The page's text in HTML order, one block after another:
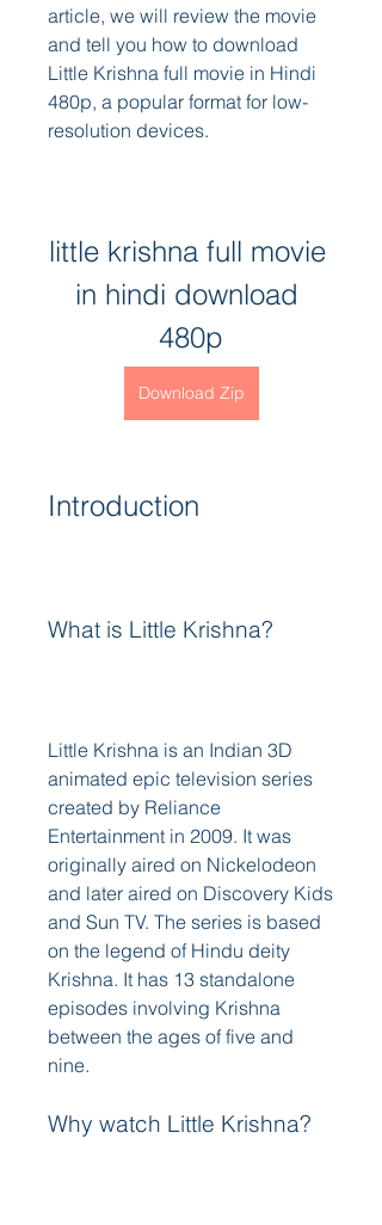
article, we will review the movie
and tell you how to download
Little Krishna full movie in Hindi
480p, a popular format for low-
resolution devices.
little krishna full movie
in hindi download
480p
Download Zip
Introduction
What is Little Krishna?
Little Krishna is an Indian 3D
animated epic television series
created by Reliance
Entertainment in 2009. It was
originally aired on Nickelodeon
and later aired on Discovery Kids
and Sun TV. The series is based
on the legend of Hindu deity
Krishna. It has 13 standalone
episodes involving Krishna
between the ages of five and
nine.
Why watch Little Krishna?